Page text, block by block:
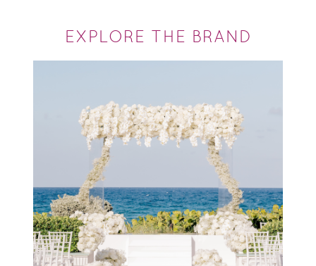
EXPLORE THE BRAND